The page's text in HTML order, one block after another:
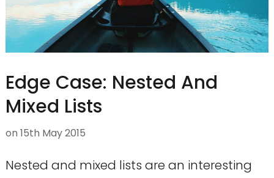
Edge Case: Nested And
Mixed Lists
on 15th May 2015
Nested and mixed lists are an interesting